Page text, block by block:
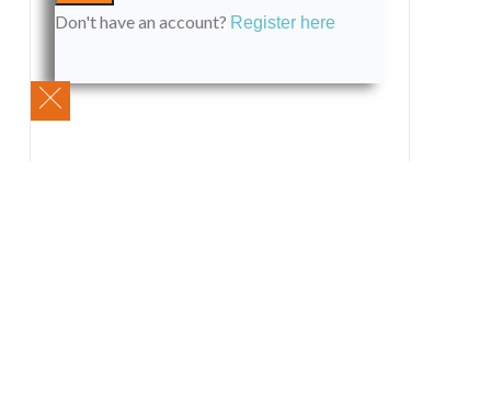
Don't have an account? Register here